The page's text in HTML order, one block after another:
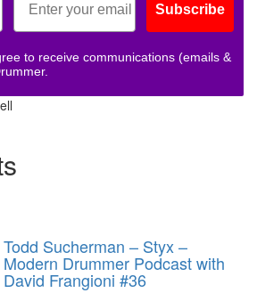
Subscribe
to receive communications (emails &
Todd Sucherman – Styx –
Modern Drummer Podcast with
David Frangioni #36